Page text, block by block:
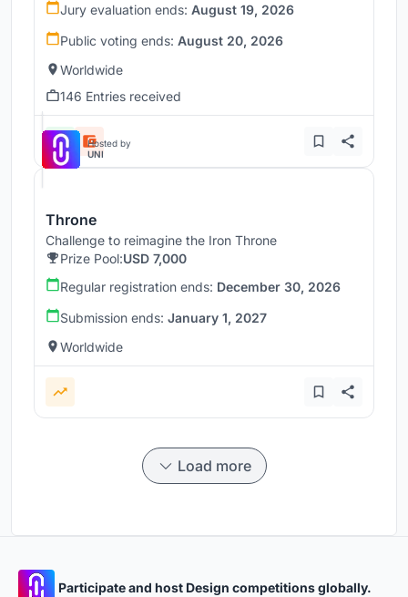
Jury evaluation ends: August 19, 2026
Public voting ends: August 20, 2026
Worldwide
146 Entries received
Hosted by
UNI
Throne
Challenge to reimagine the Iron Throne
Prize Pool:USD 7,000
Regular registration ends: December 30, 2026
Submission ends: January 1, 2027
Worldwide
Load more
Participate and host Design competitions globally.